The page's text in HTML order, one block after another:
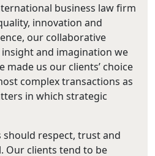
business law firm
innovation and
our collaborative
and imagination we
us our clients’ choice
complex transactions as
in which strategic
should respect, trust and
Our clients tend to be